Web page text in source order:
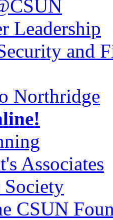
Leadership
and
Northridge
Associates
Society
CSUN